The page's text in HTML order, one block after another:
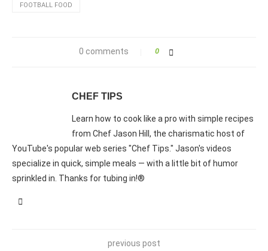
FOOTBALL FOOD
0 comments 0
CHEF TIPS
Learn how to cook like a pro with simple recipes
from Chef Jason Hill, the charismatic host of
YouTube's popular web series "Chef Tips." Jason's videos
specialize in quick, simple meals — with a little bit of humor
sprinkled in. Thanks for tubing in!®
previous post